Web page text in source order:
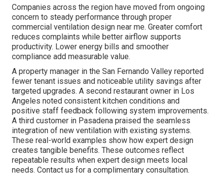
Companies across the region have moved from ongoing
concern to steady performance through proper
commercial ventilation design near me. Greater comfort
reduces complaints while better airflow supports
productivity. Lower energy bills and smoother
compliance add measurable value.
A property manager in the San Fernando Valley reported
fewer tenant issues and noticeable utility savings after
targeted upgrades. A second restaurant owner in Los
Angeles noted consistent kitchen conditions and
positive staff feedback following system improvements.
A third customer in Pasadena praised the seamless
integration of new ventilation with existing systems.
These real-world examples show how expert design
creates tangible benefits. These outcomes reflect
repeatable results when expert design meets local
needs. Contact us for a complimentary consultation.